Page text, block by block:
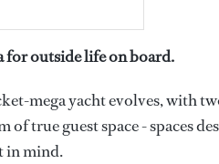
for outside life on board.
mega yacht evolves, with
of true guest space - spaces
in mind.